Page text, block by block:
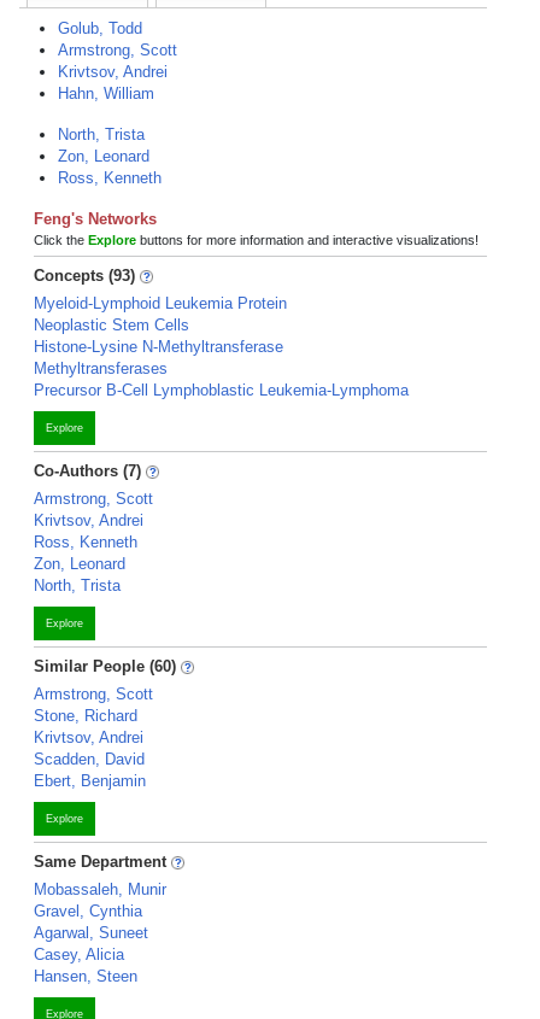
Golub, Todd
Armstrong, Scott
Krivtsov, Andrei
Hahn, William
North, Trista
Zon, Leonard
Ross, Kenneth
Feng's Networks
Click the Explore buttons for more information and interactive visualizations!
Concepts (93)
Myeloid-Lymphoid Leukemia Protein
Neoplastic Stem Cells
Histone-Lysine N-Methyltransferase
Methyltransferases
Precursor B-Cell Lymphoblastic Leukemia-Lymphoma
Explore
Co-Authors (7)
Armstrong, Scott
Krivtsov, Andrei
Ross, Kenneth
Zon, Leonard
North, Trista
Explore
Similar People (60)
Armstrong, Scott
Stone, Richard
Krivtsov, Andrei
Scadden, David
Ebert, Benjamin
Explore
Same Department
Mobassaleh, Munir
Gravel, Cynthia
Agarwal, Suneet
Casey, Alicia
Hansen, Steen
Explore